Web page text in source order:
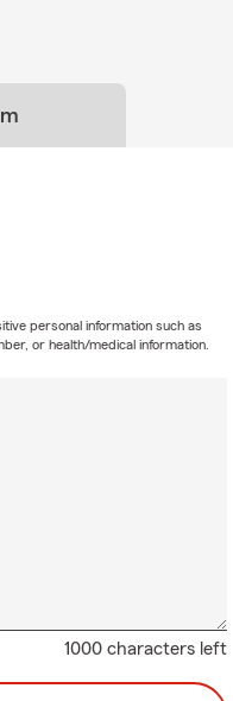
1000 characters left
personal information such as
or health/medical information.